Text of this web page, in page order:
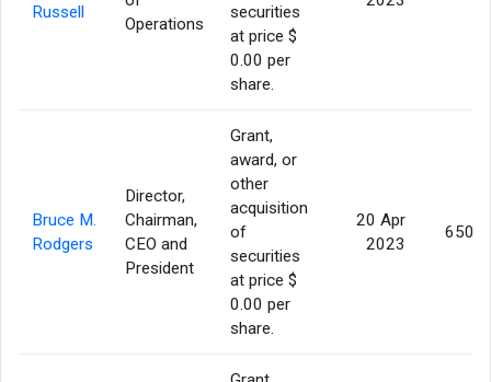
Russell
Operations
securities
at price $
0.00 per
share.
Bruce M.
Rodgers
Director,
Chairman,
CEO and
President
Grant,
award, or
other
acquisition
of
securities
at price $
0.00 per
share.
20 Apr
2023